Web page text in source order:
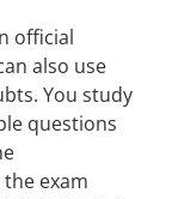
official
also use
You study
questions
exam